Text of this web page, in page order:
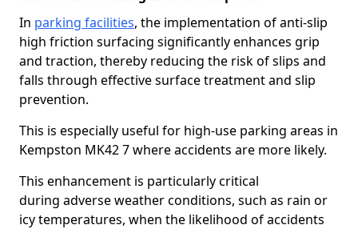
In parking facilities, the implementation of anti-slip
high friction surfacing significantly enhances grip
and traction, thereby reducing the risk of slips and
falls through effective surface treatment and slip
prevention.
This is especially useful for high-use parking areas in
Kempston MK42 7 where accidents are more likely.
This enhancement is particularly critical
during adverse weather conditions, such as rain or
icy temperatures, when the likelihood of accidents